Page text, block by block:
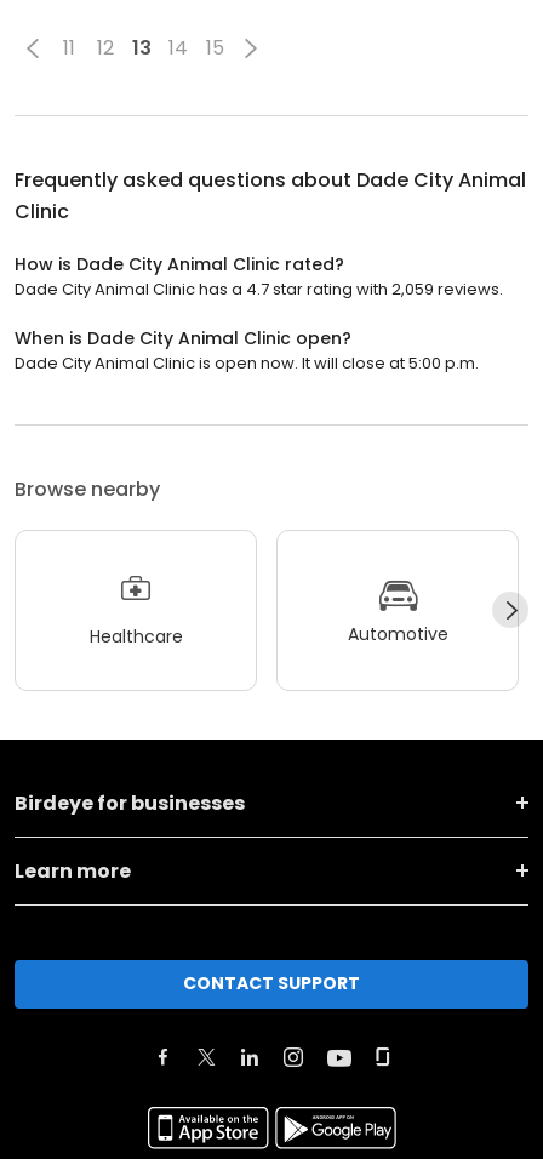
11 12 13 14 15
Frequently asked questions about Dade City Animal
Clinic
How is Dade City Animal Clinic rated?
Dade City Animal Clinic has a 4.7 star rating with 2,059 reviews.
When is Dade City Animal Clinic open?
Dade City Animal Clinic is open now. It will close at 5:00 p.m.
Browse nearby
Healthcare Automotive
Birdeye for businesses
Learn more
CONTACT SUPPORT